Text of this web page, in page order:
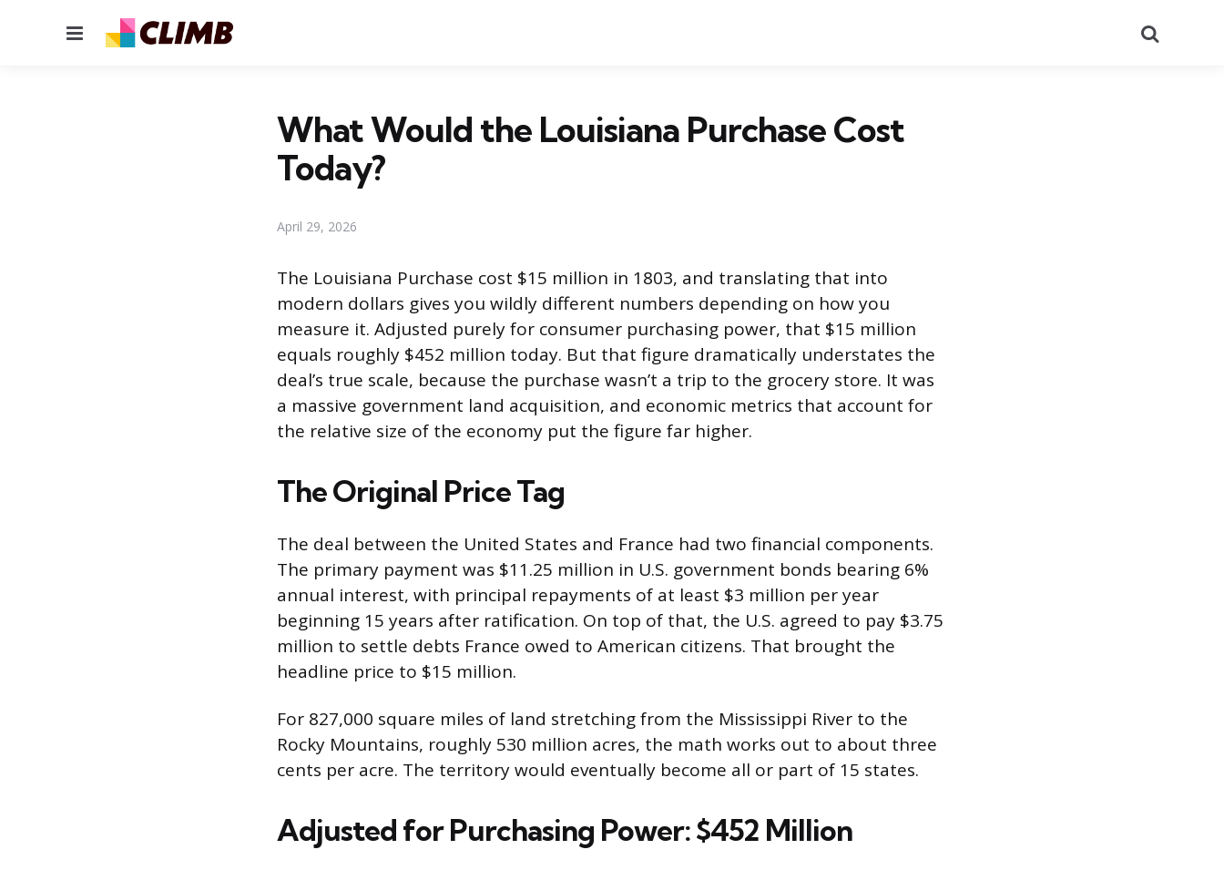
Menu
What Would the Louisiana Purchase Cost
Today?
April 29, 2026
The Louisiana Purchase cost $15 million in 1803, and translating that into
modern dollars gives you wildly different numbers depending on how you
measure it. Adjusted purely for consumer purchasing power, that $15 million
equals roughly $452 million today. But that figure dramatically understates the
deal’s true scale, because the purchase wasn’t a trip to the grocery store. It was
a massive government land acquisition, and economic metrics that account for
the relative size of the economy put the figure far higher.
The Original Price Tag
The deal between the United States and France had two financial components.
The primary payment was $11.25 million in U.S. government bonds bearing 6%
annual interest, with principal repayments of at least $3 million per year
beginning 15 years after ratification. On top of that, the U.S. agreed to pay $3.75
million to settle debts France owed to American citizens. That brought the
headline price to $15 million.
For 827,000 square miles of land stretching from the Mississippi River to the
Rocky Mountains, roughly 530 million acres, the math works out to about three
cents per acre. The territory would eventually become all or part of 15 states.
Adjusted for Purchasing Power: $452 Million